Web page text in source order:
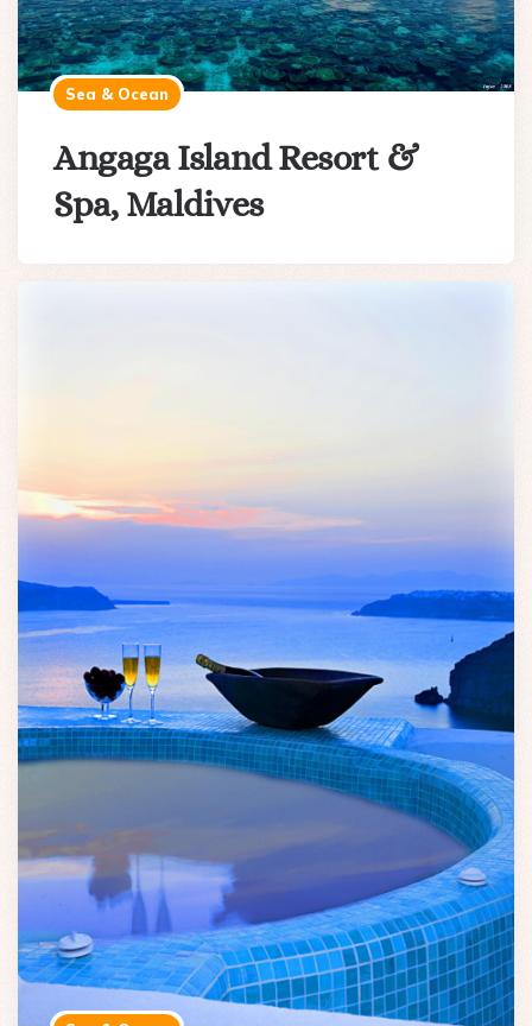
Sea & Ocean
Angaga Island Resort &
Spa, Maldives